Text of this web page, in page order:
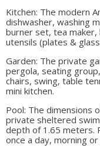
Kitchen: The modern
dishwasher, washing
burner set, tea maker,
utensils (plates &
Garden: The private
pergola, seating
chairs, swing, table
mini kitchen.
Pool: The dimensions
private sheltered
depth of 1.65 meters.
once a day, morning or